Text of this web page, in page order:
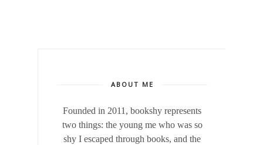
ABOUT ME
Founded in 2011, bookshy represents
two things: the young me who was so
shy I escaped through books, and the